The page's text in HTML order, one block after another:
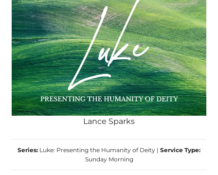
Lance Sparks
Series: Luke: Presenting the Humanity of Deity | Service Type:
Sunday Morning